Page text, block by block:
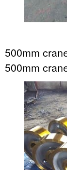
500mm
500mm